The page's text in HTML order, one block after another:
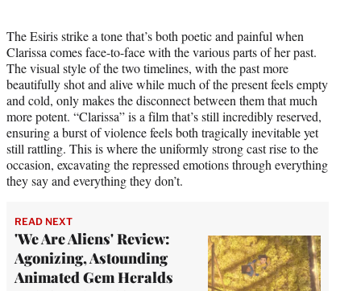
The Esiris strike a tone that’s both poetic and painful when
Clarissa comes face-to-face with the various parts of her past.
The visual style of the two timelines, with the past more
beautifully shot and alive while much of the present feels empty
and cold, only makes the disconnect between them that much
more potent. “Clarissa” is a film that’s still incredibly reserved,
ensuring a burst of violence feels both tragically inevitable yet
still rattling. This is where the uniformly strong cast rise to the
occasion, excavating the repressed emotions through everything
they say and everything they don’t.
READ NEXT
'We Are Aliens' Review:
Agonizing, Astounding
Animated Gem Heralds